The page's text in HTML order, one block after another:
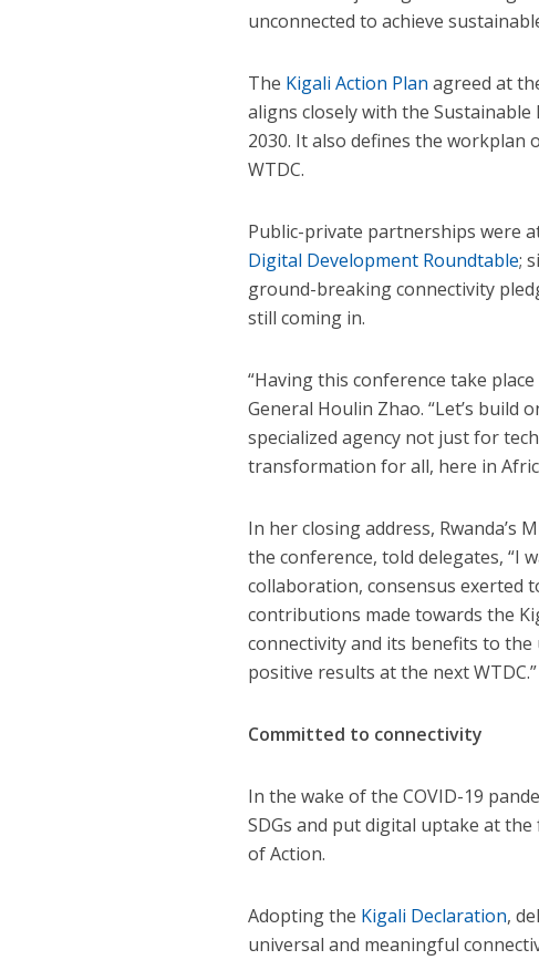
unconnected to achieve
The Kigali Action Plan agreed at
aligns closely with the
2030. It also defines the workplan
WTDC.
Public-private partnerships were
Digital Development Roundtable;
ground-breaking connectivity
still coming in.
“Having this conference take
General Houlin Zhao. “Let’s
specialized agency not just for
transformation for all, here in
In her closing address, Rwanda’s
the conference, told delegates,
collaboration, consensus exerted
contributions made towards the
connectivity and its benefits to
positive results at the next WTDC.”
Committed to connectivity
In the wake of the COVID-19
SDGs and put digital uptake at
of Action.
Adopting the Kigali Declaration,
universal and meaningful